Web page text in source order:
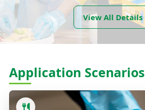
View All Details
Application Scenarios